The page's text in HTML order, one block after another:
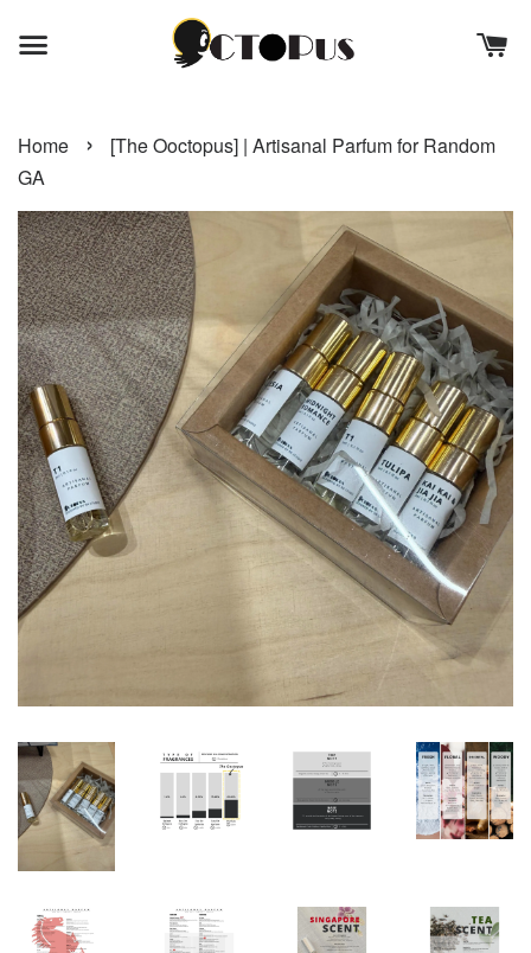
Home ›
[The Ooctopus] | Artisanal Parfum for Random
GA